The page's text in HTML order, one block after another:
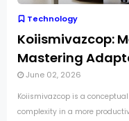
Technology
Koiismivazcop:
Mastering
June 02, 2026
Koiismivazcop is a
complexity in a more